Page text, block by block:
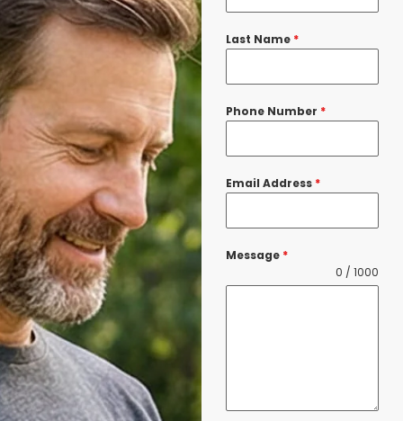
Last Name *
Phone Number *
Email Address *
Message *
0 / 1000